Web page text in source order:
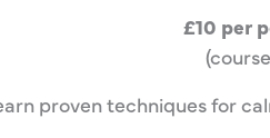
£10 per
proven techniques for